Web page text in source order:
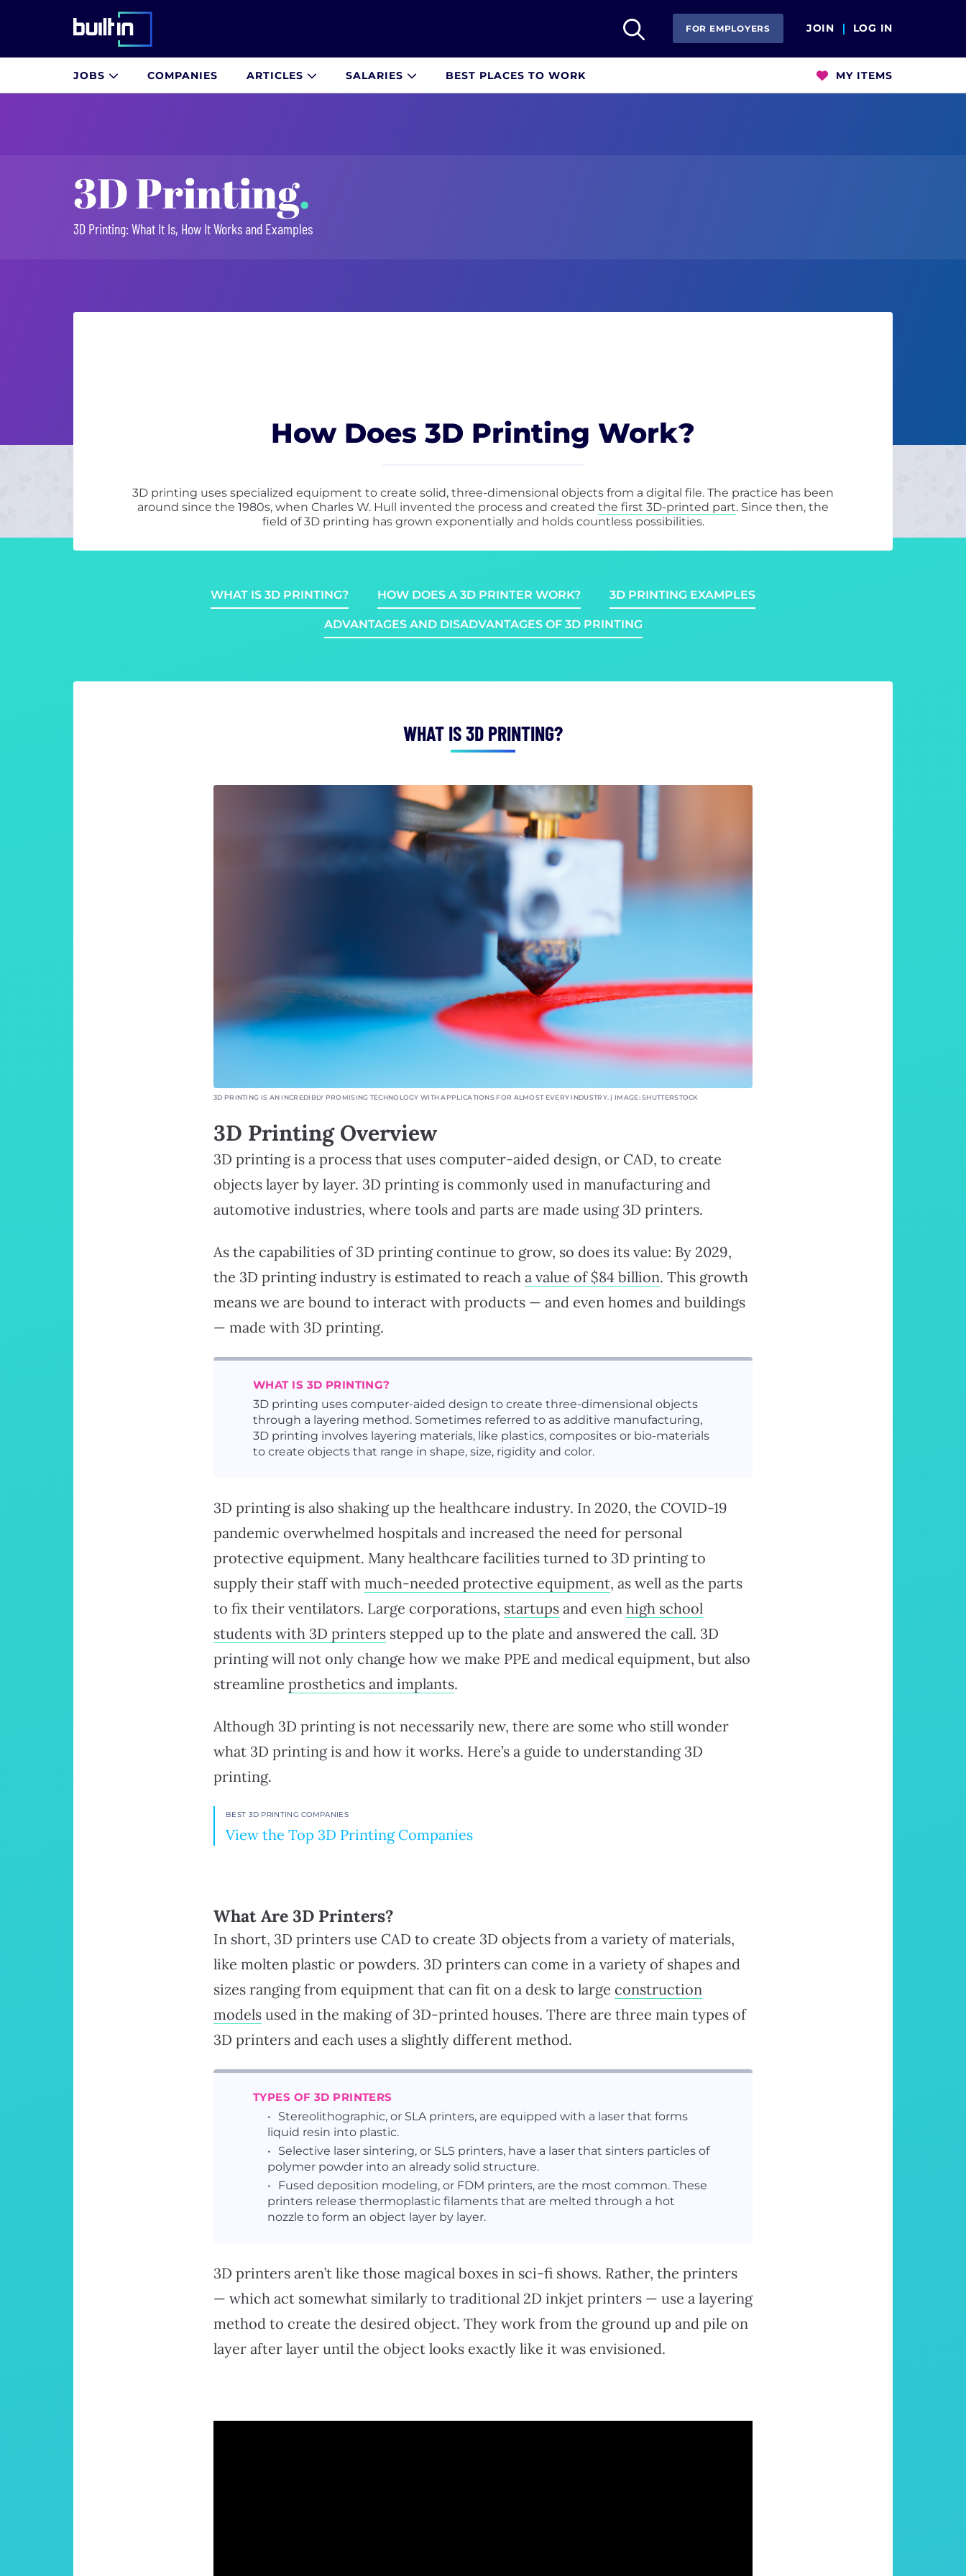
Skip
Open SearchFOR EMPLOYERS JOIN LOG IN
JOBS COMPANIES ARTICLES SALARIES BEST PLACES TO WORK MY ITEMS
3D Printing.
3D Printing: What It Is, How It Works and Examples
How Does 3D Printing Work?
3D printing uses specialized equipment to create solid, three-dimensional objects from a digital file. The practice has been
around since the 1980s, when Charles W. Hull invented the process and created the first 3D-printed part. Since then, the
field of 3D printing has grown exponentially and holds countless possibilities.
WHAT IS 3D PRINTING? HOW DOES A 3D PRINTER WORK? 3D PRINTING EXAMPLES
ADVANTAGES AND DISADVANTAGES OF 3D PRINTING
WHAT IS 3D PRINTING?
3D PRINTING IS AN INCREDIBLY PROMISING TECHNOLOGY WITH APPLICATIONS FOR ALMOST EVERY INDUSTRY. | IMAGE: SHUTTERSTOCK
3D Printing Overview
3D printing is a process that uses computer-aided design, or CAD, to create
objects layer by layer. 3D printing is commonly used in manufacturing and
automotive industries, where tools and parts are made using 3D printers.
As the capabilities of 3D printing continue to grow, so does its value: By 2029,
the 3D printing industry is estimated to reach a value of $84 billion. This growth
means we are bound to interact with products — and even homes and buildings
— made with 3D printing.
WHAT IS 3D PRINTING?
3D printing uses computer-aided design to create three-dimensional objects
through a layering method. Sometimes referred to as additive manufacturing,
3D printing involves layering materials, like plastics, composites or bio-materials
to create objects that range in shape, size, rigidity and color.
3D printing is also shaking up the healthcare industry. In 2020, the COVID-19
pandemic overwhelmed hospitals and increased the need for personal
protective equipment. Many healthcare facilities turned to 3D printing to
supply their staff with much-needed protective equipment, as well as the parts
to fix their ventilators. Large corporations, startups and even high school
students with 3D printers stepped up to the plate and answered the call. 3D
printing will not only change how we make PPE and medical equipment, but also
streamline prosthetics and implants.
Although 3D printing is not necessarily new, there are some who still wonder
what 3D printing is and how it works. Here’s a guide to understanding 3D
printing.
BEST 3D PRINTING COMPANIES
View the Top 3D Printing Companies
What Are 3D Printers?
In short, 3D printers use CAD to create 3D objects from a variety of materials,
like molten plastic or powders. 3D printers can come in a variety of shapes and
sizes ranging from equipment that can fit on a desk to large construction
models used in the making of 3D-printed houses. There are three main types of
3D printers and each uses a slightly different method.
TYPES OF 3D PRINTERS
Stereolithographic, or SLA printers, are equipped with a laser that forms
liquid resin into plastic.
Selective laser sintering, or SLS printers, have a laser that sinters particles of
polymer powder into an already solid structure.
Fused deposition modeling, or FDM printers, are the most common. These
printers release thermoplastic filaments that are melted through a hot
nozzle to form an object layer by layer.
3D printers aren’t like those magical boxes in sci-fi shows. Rather, the printers
— which act somewhat similarly to traditional 2D inkjet printers — use a layering
method to create the desired object. They work from the ground up and pile on
layer after layer until the object looks exactly like it was envisioned.